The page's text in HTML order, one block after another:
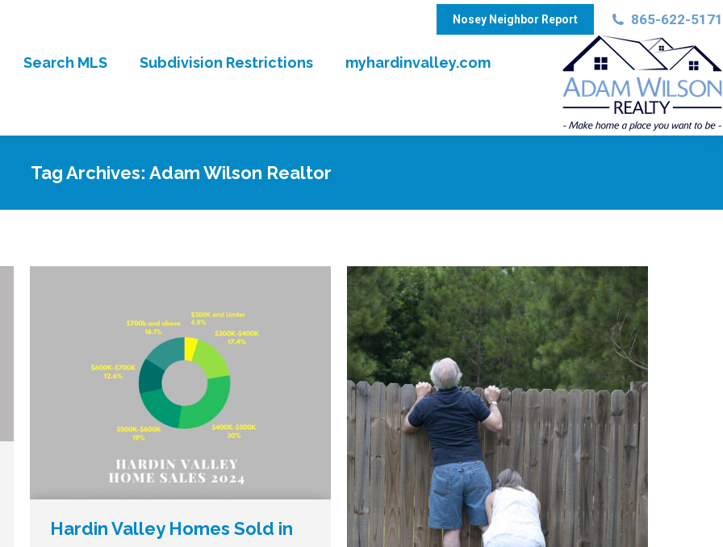
Nosey Neighbor Report 865-622-5171
Search MLS Subdivision Restrictions myhardinvalley.com
Tag Archives: Adam Wilson Realtor
Hardin Valley Homes Sold in